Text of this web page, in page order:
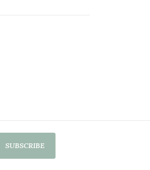
SUBSCRIBE